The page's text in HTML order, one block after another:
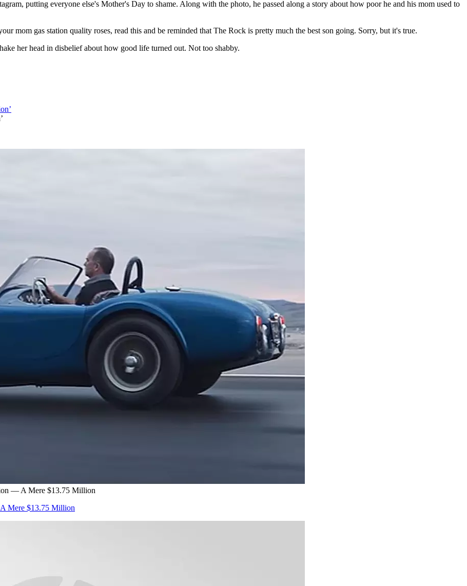
putting everyone else's Mother's Day to shame. Along with the photo, he passed along a story about how poor he and his mom used to
mom gas station quality roses, read this and be reminded that The Rock is pretty much the best son going. Sorry, but it's true.
her head in disbelief about how good life turned out. Not too shabby.
— A Mere $13.75 Million
Mere $13.75 Million